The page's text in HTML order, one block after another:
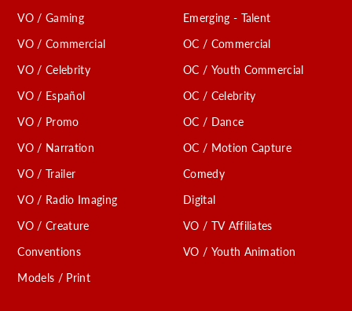
VO / Gaming
VO / Commercial
VO / Celebrity
VO / Español
VO / Promo
VO / Narration
VO / Trailer
VO / Radio Imaging
VO / Creature
Conventions
Models / Print
Emerging - Talent
OC / Commercial
OC / Youth Commercial
OC / Celebrity
OC / Dance
OC / Motion Capture
Comedy
Digital
VO / TV Affiliates
VO / Youth Animation